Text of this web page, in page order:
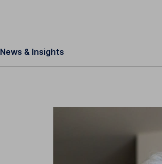
News & Insights